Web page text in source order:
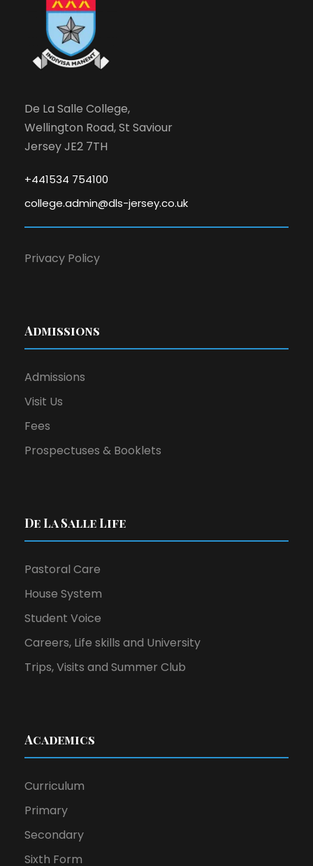
De La Salle College,
Wellington Road, St Saviour
Jersey JE2 7TH
+441534 754100
college.admin@dls-jersey.co.uk
Privacy Policy
Admissions
Admissions
Visit Us
Fees
Prospectuses & Booklets
De La Salle Life
Pastoral Care
House System
Student Voice
Careers, Life skills and University
Trips, Visits and Summer Club
Academics
Curriculum
Primary
Secondary
Sixth Form